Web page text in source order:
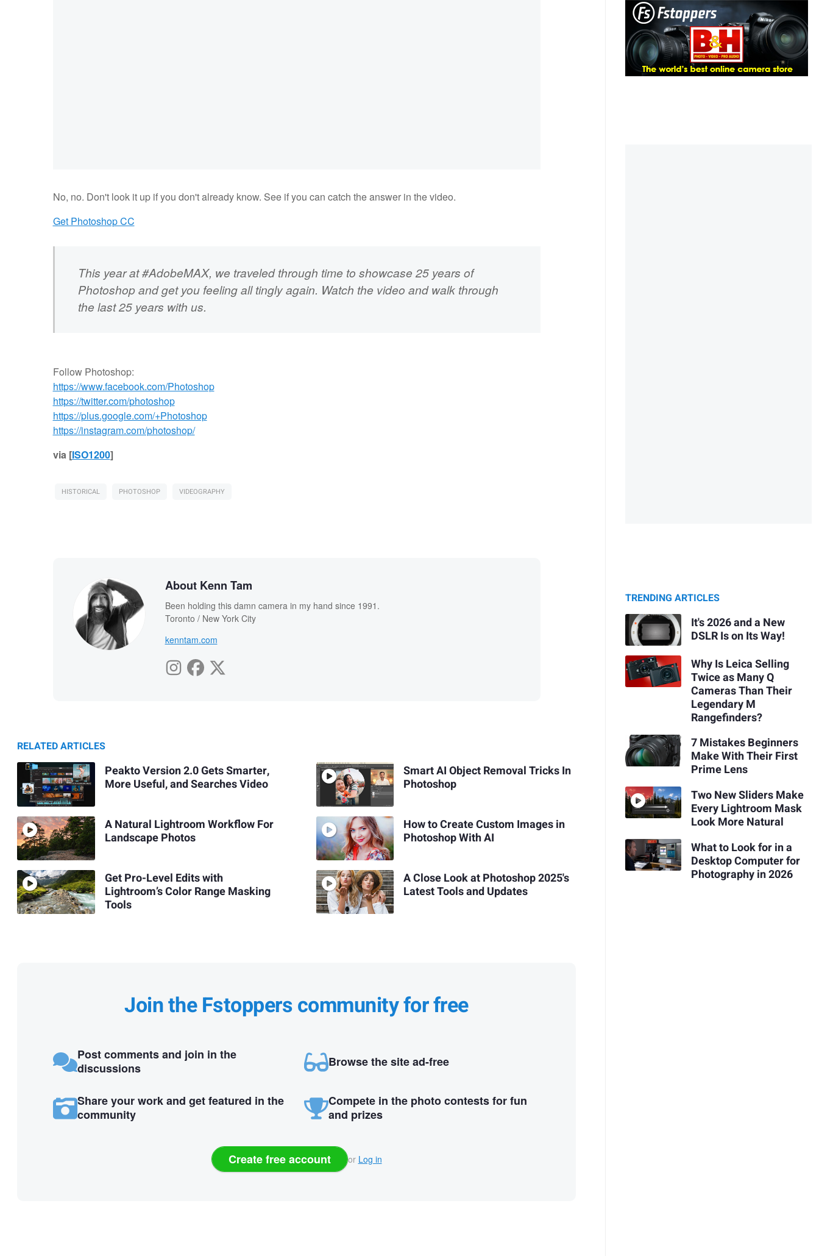
No, no. Don't look it up if you don't already know. See if you can catch the answer in the video.
Get Photoshop CC
This year at #AdobeMAX, we traveled through time to showcase 25 years of
Photoshop and get you feeling all tingly again. Watch the video and walk through
the last 25 years with us.
Follow Photoshop:
https://www.facebook.com/Photoshop
https://twitter.com/photoshop
https://plus.google.com/+Photoshop
https://instagram.com/photoshop/
via [ISO1200]
HISTORICAL PHOTOSHOP VIDEOGRAPHY
About Kenn Tam
Been holding this damn camera in my hand since 1991.
Toronto / New York City
kenntam.com
RELATED ARTICLES
Peakto Version 2.0 Gets Smarter,
More Useful, and Searches Video
A Natural Lightroom Workflow For
Landscape Photos
Get Pro-Level Edits with
Lightroom’s Color Range Masking
Tools
Smart AI Object Removal Tricks In
Photoshop
How to Create Custom Images in
Photoshop With AI
A Close Look at Photoshop 2025's
Latest Tools and Updates
Join the Fstoppers community for free
Post comments and join in the
discussions
Browse the site ad-free
Share your work and get featured in the
community
Compete in the photo contests for fun
and prizes
Create free account or Log in
TRENDING ARTICLES
It's 2026 and a New
DSLR Is on Its Way!
Why Is Leica Selling
Twice as Many Q
Cameras Than Their
Legendary M
Rangefinders?
7 Mistakes Beginners
Make With Their First
Prime Lens
Two New Sliders Make
Every Lightroom Mask
Look More Natural
What to Look for in a
Desktop Computer for
Photography in 2026